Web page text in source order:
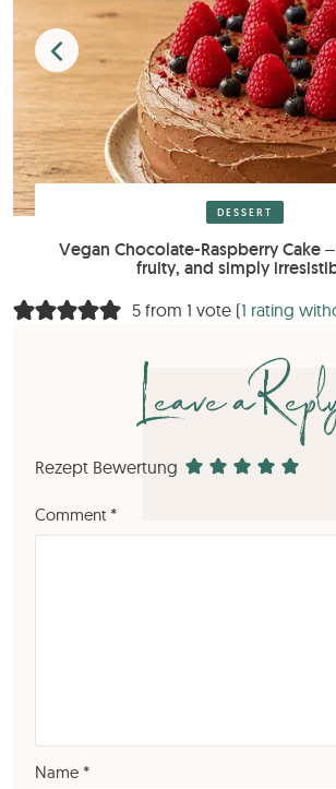
DESSERT
Vegan Chocolate-Raspberry Cake
fruity, and simply
5 from 1 vote (1 rating
Leave a
Rezept Bewertung
Comment *
Name *